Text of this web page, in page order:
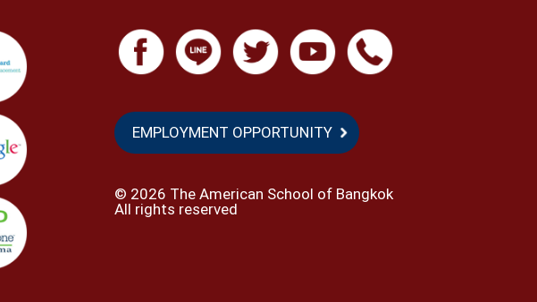
EMPLOYMENT OPPORTUNITY
© 2026 The American School of Bangkok
All rights reserved